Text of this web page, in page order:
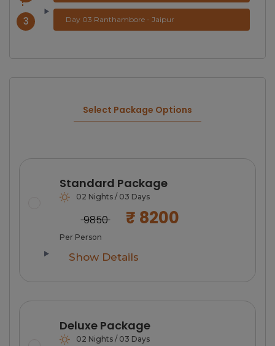
Day 03 Ranthambore - Jaipur
3
Select Package Options
Standard Package
02 Nights / 03 Days
₹ 9850 ₹ 8200
Per Person
Show Details
Deluxe Package
02 Nights / 03 Days